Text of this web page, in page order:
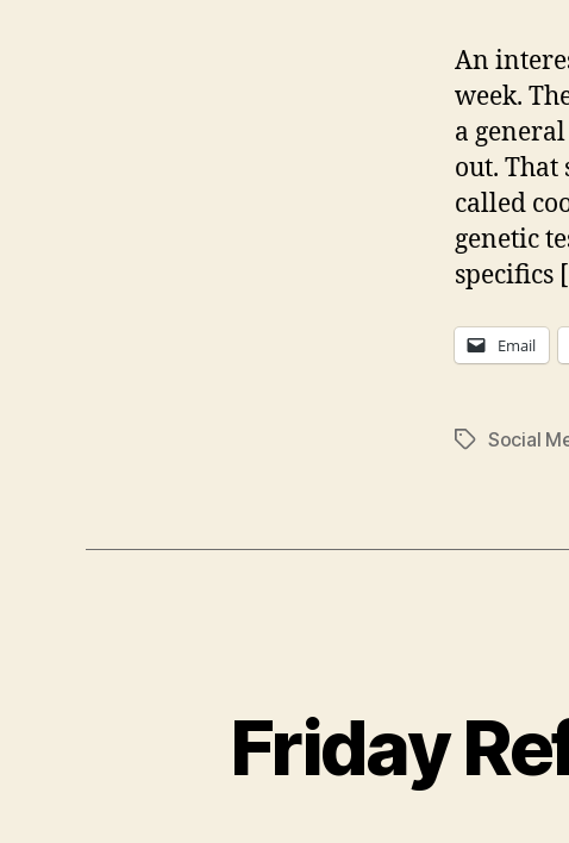
An
week.
a
out.
called
genetic
specifics
Email
TagsSocial
Friday